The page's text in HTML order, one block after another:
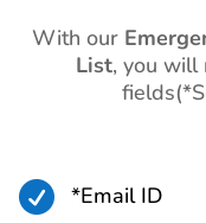
With our
List, you will
 *Email ID